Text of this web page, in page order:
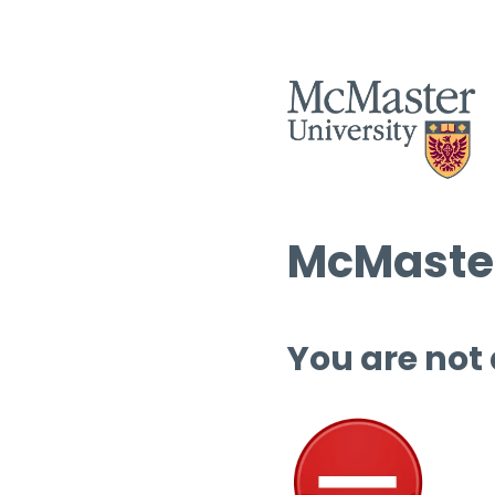
You are